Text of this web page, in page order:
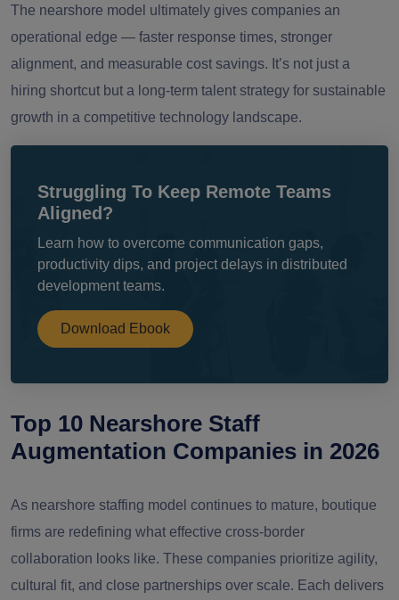
The nearshore model ultimately gives companies an
operational edge — faster response times, stronger
alignment, and measurable cost savings. It’s not just a
hiring shortcut but a long-term talent strategy for sustainable
growth in a competitive technology landscape.
Struggling To Keep Remote Teams
Aligned?
Learn how to overcome communication gaps,
productivity dips, and project delays in distributed
development teams.
Download Ebook
Top 10 Nearshore Staff
Augmentation Companies in 2026
As nearshore staffing model continues to mature, boutique
firms are redefining what effective cross-border
collaboration looks like. These companies prioritize agility,
cultural fit, and close partnerships over scale. Each delivers